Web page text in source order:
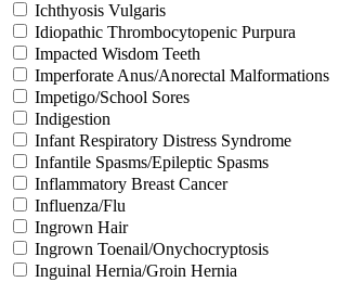
Ichthyosis Vulgaris
Idiopathic Thrombocytopenic Purpura
Impacted Wisdom Teeth
Imperforate Anus/Anorectal Malformations
Impetigo/School Sores
Indigestion
Infant Respiratory Distress Syndrome
Infantile Spasms/Epileptic Spasms
Inflammatory Breast Cancer
Influenza/Flu
Ingrown Hair
Ingrown Toenail/Onychocryptosis
Inguinal Hernia/Groin Hernia